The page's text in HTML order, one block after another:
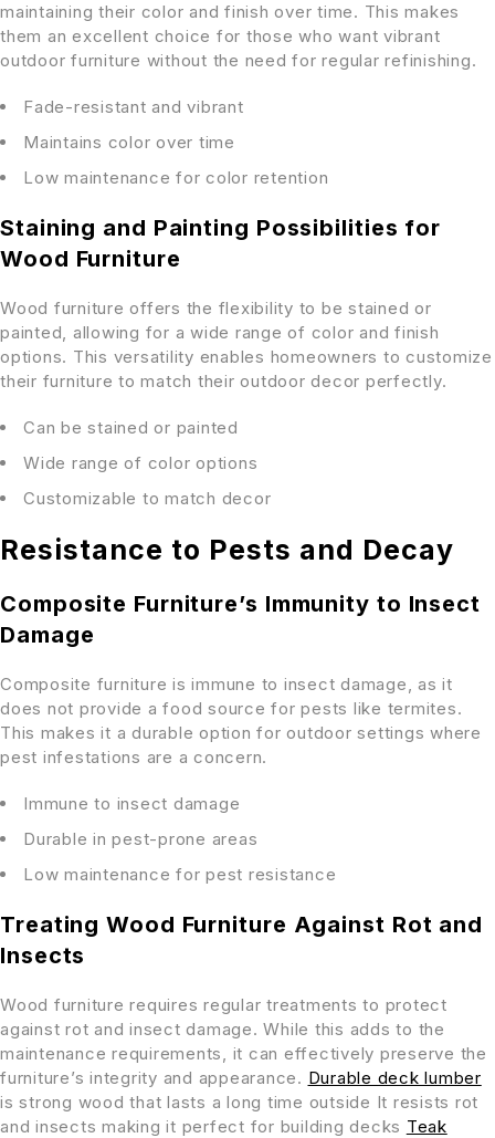
maintaining their color and finish over time. This makes
them an excellent choice for those who want vibrant
outdoor furniture without the need for regular refinishing.
Fade-resistant and vibrant
Maintains color over time
Low maintenance for color retention
Staining and Painting Possibilities for
Wood Furniture
Wood furniture offers the flexibility to be stained or
painted, allowing for a wide range of color and finish
options. This versatility enables homeowners to customize
their furniture to match their outdoor decor perfectly.
Can be stained or painted
Wide range of color options
Customizable to match decor
Resistance to Pests and Decay
Composite Furniture’s Immunity to Insect
Damage
Composite furniture is immune to insect damage, as it
does not provide a food source for pests like termites.
This makes it a durable option for outdoor settings where
pest infestations are a concern.
Immune to insect damage
Durable in pest-prone areas
Low maintenance for pest resistance
Treating Wood Furniture Against Rot and
Insects
Wood furniture requires regular treatments to protect
against rot and insect damage. While this adds to the
maintenance requirements, it can effectively preserve the
furniture’s integrity and appearance. Durable deck lumber
is strong wood that lasts a long time outside It resists rot
and insects making it perfect for building decks Teak